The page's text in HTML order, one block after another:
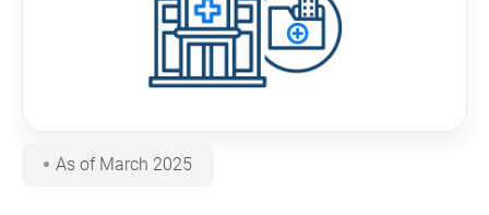
As of March 2025